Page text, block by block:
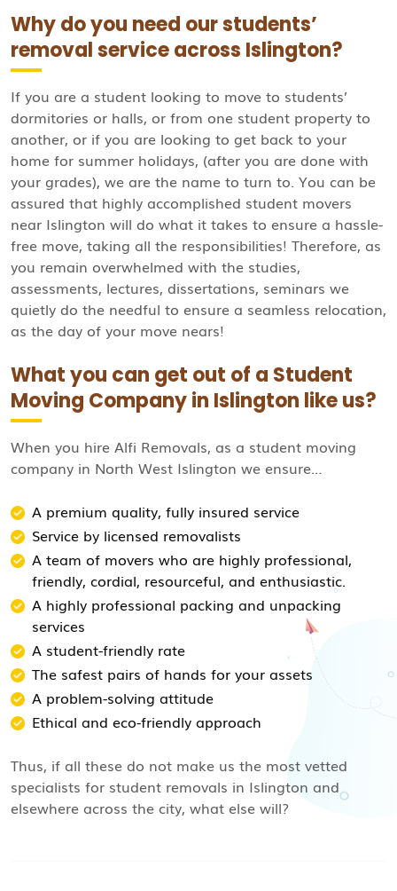
Why do you need our students’
removal service across Islington?
If you are a student looking to move to students’
dormitories or halls, or from one student property to
another, or if you are looking to get back to your
home for summer holidays, (after you are done with
your grades), we are the name to turn to. You can be
assured that highly accomplished student movers
near Islington will do what it takes to ensure a hassle-
free move, taking all the responsibilities! Therefore, as
you remain overwhelmed with the studies,
assessments, lectures, dissertations, seminars we
quietly do the needful to ensure a seamless relocation,
as the day of your move nears!
What you can get out of a Student
Moving Company in Islington like us?
When you hire Alfi Removals, as a student moving
company in North West Islington we ensure…
A premium quality, fully insured service
Service by licensed removalists
A team of movers who are highly professional,
friendly, cordial, resourceful, and enthusiastic.
A highly professional packing and unpacking
services
A student-friendly rate
The safest pairs of hands for your assets
A problem-solving attitude
Ethical and eco-friendly approach
Thus, if all these do not make us the most vetted
specialists for student removals in Islington and
elsewhere across the city, what else will?